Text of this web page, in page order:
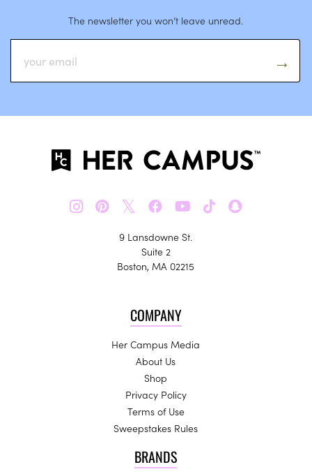
The newsletter you won’t leave unread.
𝕏
9 Lansdowne St.
Suite 2
Boston, MA 02215
COMPANY
Her Campus Media
About Us
Shop
Privacy Policy
Terms of Use
Sweepstakes Rules
BRANDS